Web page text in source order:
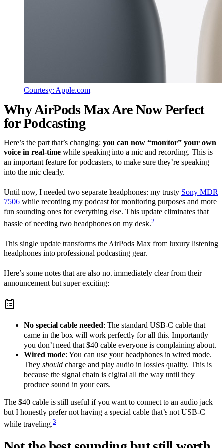
Courtesy: Apple.com
Why AirPods Max Are Now Perfect
for Podcasting
Here’s the part that’s changing: you can now “monitor” your own
voice in real-time while speaking into a mic and recording. This is
an important feature for podcasters, to make sure they’re speaking
into the mic clearly.
Until now, I needed two separate headphones: my trusty Sony MDR
7506 while recording my podcast for monitoring purposes and more
fun sounding ones for everything else. This update eliminates that
hassle of needing two headphones on my desk.2
This single update transforms the AirPods Max from luxury listening
headphones into professional podcasting gear.
Here’s some notes that are also not immediately clear from their
announcement but super exciting:
No special cable needed: The standard USB-C cable that
came in the box will work perfectly for all this. Importantly
you don’t need that $40 cable everyone is complaining about.
Wired mode: You can use your headphones in wired mode.
They should charge and play audio in lossles quality. This is
because the signal chain is digital all the way until they
produce sound in your ears.
The $40 cable is still useful if you want to connect to an audio jack
but I honestly prefer not having a special cable that’s not USB-C
while traveling.3